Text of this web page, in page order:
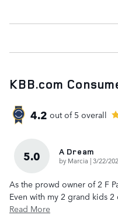
KBB.com
4.2 out of 5 overall
5.0 A Dream
by Marcia |on
3/22/
As the prowd owner of 2 F
Even with my 2 grand kids
Read More